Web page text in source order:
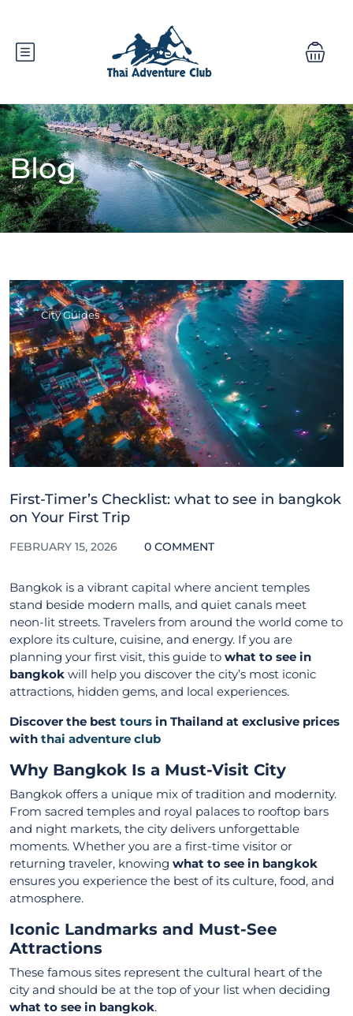
Blog
City Guides
First-Timer’s Checklist: what to see in bangkok
on Your First Trip
FEBRUARY 15, 2026 0 COMMENT
Bangkok is a vibrant capital where ancient temples
stand beside modern malls, and quiet canals meet
neon-lit streets. Travelers from around the world come to
explore its culture, cuisine, and energy. If you are
planning your first visit, this guide to what to see in
bangkok will help you discover the city’s most iconic
attractions, hidden gems, and local experiences.
Discover the best tours in Thailand at exclusive prices
with thai adventure club
Why Bangkok Is a Must-Visit City
Bangkok offers a unique mix of tradition and modernity.
From sacred temples and royal palaces to rooftop bars
and night markets, the city delivers unforgettable
moments. Whether you are a first-time visitor or
returning traveler, knowing what to see in bangkok
ensures you experience the best of its culture, food, and
atmosphere.
Iconic Landmarks and Must-See
Attractions
These famous sites represent the cultural heart of the
city and should be at the top of your list when deciding
what to see in bangkok.